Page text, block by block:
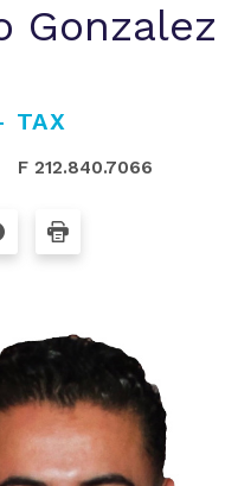
Gonzalez
TAX
F 212.840.7066